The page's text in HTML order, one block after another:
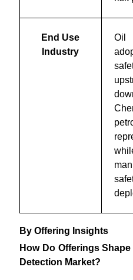
End Use
Industry
Oil
By Offering Insights
How Do Offerings
Detection Market?